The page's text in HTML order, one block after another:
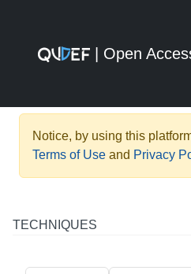
| Open
Notice, by using this
Terms of Use and Privacy
TECHNIQUES